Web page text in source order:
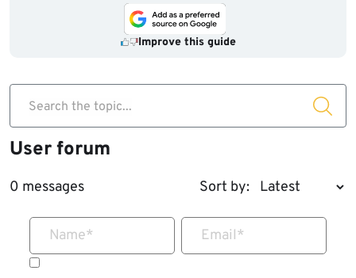
Improve this guide
Search the topic...
User forum
0 messages Sort by:
Name* Email*